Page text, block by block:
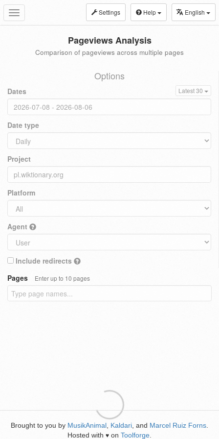
Toggle
navigation
Settings Help English
Pageviews Analysis
Comparison of pageviews across multiple pages
Options
Dates Latest 30
Date type
Project
Platform
Agent
Include redirects
Pages
Enter up to 10 pages
Brought to you by MusikAnimal Kaldari , and Marcel Ruiz Forns
Hosted with ♥ on Toolforge